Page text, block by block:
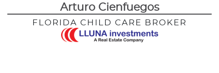
Arturo Cienfuegos
FLORIDA CHILD CARE BROKER